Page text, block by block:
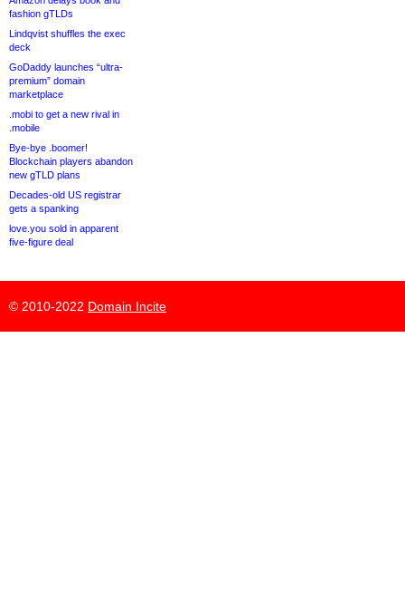
fashion gTLDs
Lindqvist shuffles the exec
deck
GoDaddy launches “ultra-
premium” domain
marketplace
.mobi to get a new rival in
.mobile
Bye-bye .boomer!
Blockchain players abandon
new gTLD plans
Decades-old US registrar
gets a spanking
love.you sold in apparent
five-figure deal
© 2010-2022 Domain Incite